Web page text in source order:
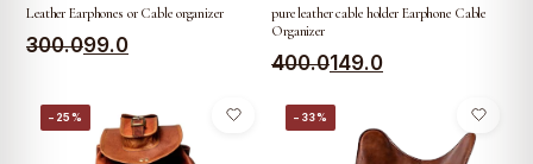
Leather Earphones or Cable organizer
300.0
Original
was:
99.0
Current
is:
pure leather cable holder Earphone Cable
Organizer
400.0
Original
was:
149.0
Current
is:
−25% −33%